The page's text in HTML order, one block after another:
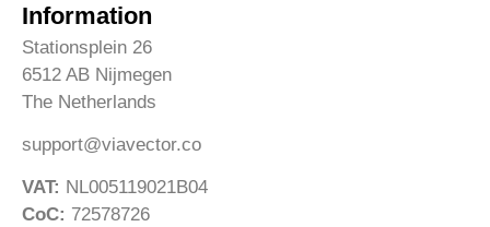
Information
Stationsplein 26
6512 AB Nijmegen
The Netherlands
support@viavector.co
VAT: NL005119021B04
CoC: 72578726